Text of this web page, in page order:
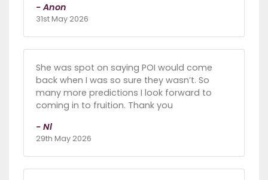
- Anon
31st May 2026
She was spot on saying POI would come
back when I was so sure they wasn’t. So
many more predictions I look forward to
coming in to fruition. Thank you
- Nl
29th May 2026